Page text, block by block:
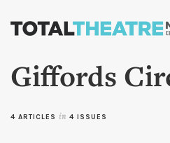
Skip to
content
Giffords
4 ARTICLES in 4 ISSUES